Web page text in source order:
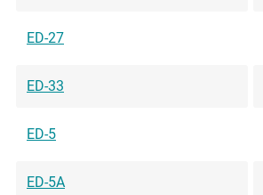
ED-27
ED-33
ED-5
ED-5A